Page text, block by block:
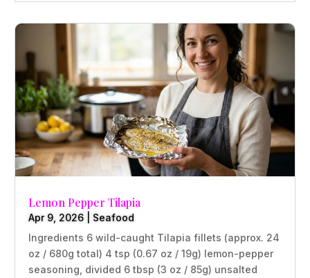
Lemon Pepper Tilapia
Apr 9, 2026
Seafood
Ingredients 6 wild-caught Tilapia fillets (approx. 24
oz / 680g total) 4 tsp (0.67 oz / 19g) lemon-pepper
seasoning, divided 6 tbsp (3 oz / 85g) unsalted